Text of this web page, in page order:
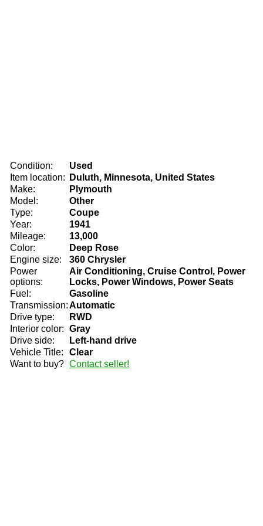
Condition:
Used
Item location:
Duluth, Minnesota, United States
Make:
Plymouth
Model:
Other
Type:
Coupe
Year:
1941
Mileage:
13,000
Color:
Deep Rose
Engine size:
360 Chrysler
Power
options:
Air Conditioning, Cruise Control, Power
Locks, Power Windows, Power Seats
Fuel:
Gasoline
Transmission:Automatic
Drive type:
RWD
Interior color: Gray
Drive side:
Left-hand drive
Vehicle Title:
Clear
Want to buy? Contact seller!